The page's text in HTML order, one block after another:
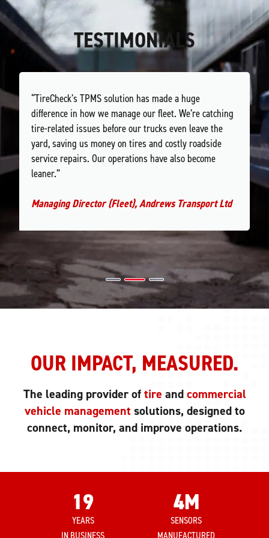
TESTIMONIALS
“TireCheck’s TPMS solution has made a huge
difference in how we manage our fleet. We’re catching
tire-related issues before our trucks even leave the
yard, saving us money on tires and costly roadside
service repairs. Our operations have also become
leaner.”
Managing Director (Fleet), Andrews Transport Ltd
OUR IMPACT, MEASURED.
The leading provider oftire andcommercial
vehicle management solutions, designed to
connect, monitor, and improve operations.
YEARS
IN BUSINESS
19
SENSORS
MANUFACTURED
4M